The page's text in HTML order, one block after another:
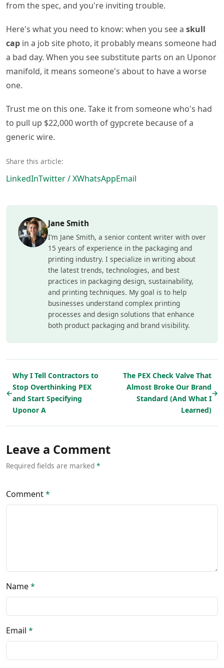
from the spec, and you're inviting trouble.
Here's what you need to know: when you see a skull
cap in a job site photo, it probably means someone had
a bad day. When you see substitute parts on an Uponor
manifold, it means someone's about to have a worse
one.
Trust me on this one. Take it from someone who's had
to pull up $22,000 worth of gypcrete because of a
generic wire.
Share this article:
LinkedInTwitter / XWhatsAppEmail
Jane Smith
I’m Jane Smith, a senior content writer with over
15 years of experience in the packaging and
printing industry. I specialize in writing about
the latest trends, technologies, and best
practices in packaging design, sustainability,
and printing techniques. My goal is to help
businesses understand complex printing
processes and design solutions that enhance
both product packaging and brand visibility.
←
Why I Tell Contractors to
Stop Overthinking PEX
and Start Specifying
Uponor A
The PEX Check Valve That
Almost Broke Our Brand
Standard (And What I
Learned)
→
Leave a Comment
Required fields are marked *
Comment*
Name*
Email *